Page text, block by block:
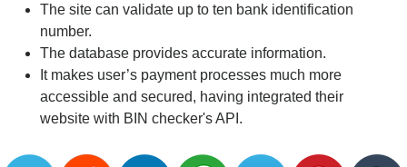
The site can validate up to ten bank identification
number.
The database provides accurate information.
It makes user’s payment processes much more
accessible and secured, having integrated their
website with BIN checker's API.